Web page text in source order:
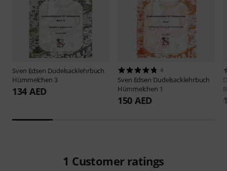
Sven Edsen Dudelsacklehrbuch
Hümmelchen 3
134 AED
4
Sven Edsen Dudelsacklehrbuch
Hümmelchen 1
150 AED
1 Customer ratings